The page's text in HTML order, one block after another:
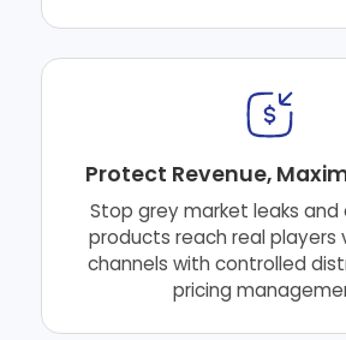
Protect Revenue,
Stop grey market leaks and
products reach real players
channels with controlled
pricing